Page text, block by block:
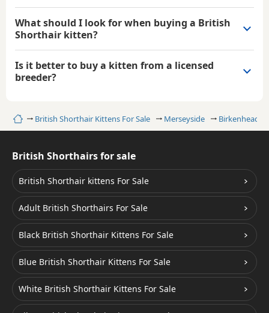
HomeBritish Shorthair Kittens For Sale Merseyside Birkenhead
What should I look for when buying a British
Shorthair kitten?
Is it better to buy a kitten from a licensed
breeder?
British Shorthairs for sale
British Shorthair kittens For Sale
Adult British Shorthairs For Sale
Black British Shorthair Kittens For Sale
Blue British Shorthair Kittens For Sale
White British Shorthair Kittens For Sale